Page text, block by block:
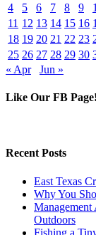
4
5 6 7 8 9
11 12 13 14 15 16
18 19 20 21 22 23
25 26 27 28 29 30
« Apr
Jun »
Like Our FB Page!
Recent Posts
East Texas
Why You
Outdoors
Fishing a